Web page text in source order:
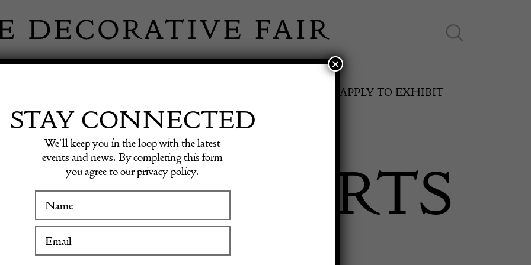
WINTER FAIR SPRING FAIR
APPLY TO EXHIBIT
FINE ARTS
STAY CONNECTED
We’ll keep you in the loop with the latest
events and news. By completing this form
you agree to our privacy policy.
×